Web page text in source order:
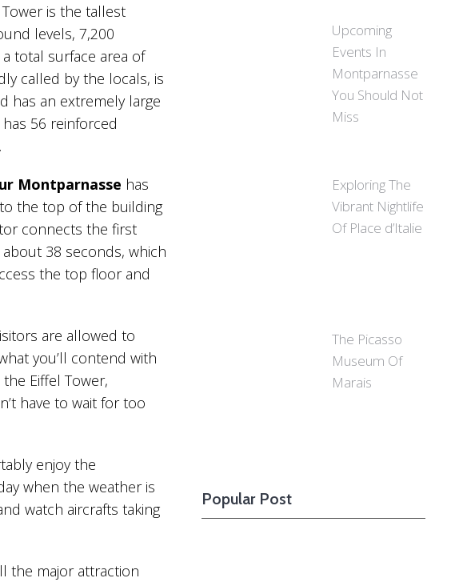
is the tallest
levels, 7,200
total surface area of
called by the locals, is
has an extremely large
56 reinforced
Montparnasse has
the top of the building
connects the first
38 seconds, which
the top floor and
are allowed to
you’ll contend with
Eiffel Tower,
have to wait for too
enjoy the
when the weather is
watch aircrafts taking
the major attraction
Upcoming
Events In
Montparnasse
You Should Not
Miss
Exploring The
Vibrant Nightlife
Of Place d’Italie
The Picasso
Museum Of
Marais
Popular Post
To Do If You Want To See The
Side Of Paris
Writers Who Lived In Montparnasse